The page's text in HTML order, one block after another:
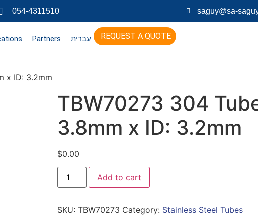
054-4311510 saguy@sa-
Partners עברית REQUEST A QUOTE
x ID: 3.2mm
TBW70273 304
3.8mm x ID: 3.2mm
$0.00
Add to cart
SKU: TBW70273 Category: Stainless Steel Tubes